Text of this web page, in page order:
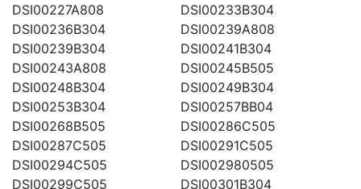
DSI00227A808
DSI00233B304
DSI00236B304
DSI00239A808
DSI00239B304
DSI00241B304
DSI00243A808
DSI00245B505
DSI00248B304
DSI00249B304
DSI00253B304
DSI00257BB04
DSI00268B505
DSI00286C505
DSI00287C505
DSI00291C505
DSI00294C505
DSI002980505
DSI00299C505
DSI00301B304